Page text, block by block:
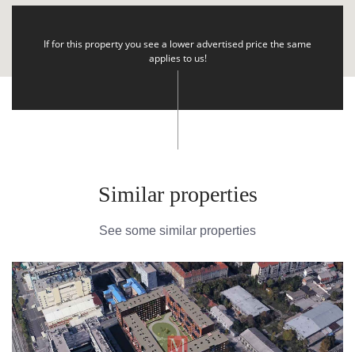
If for this property you see a lower advertised price the same
applies to us!
Similar properties
See some similar properties